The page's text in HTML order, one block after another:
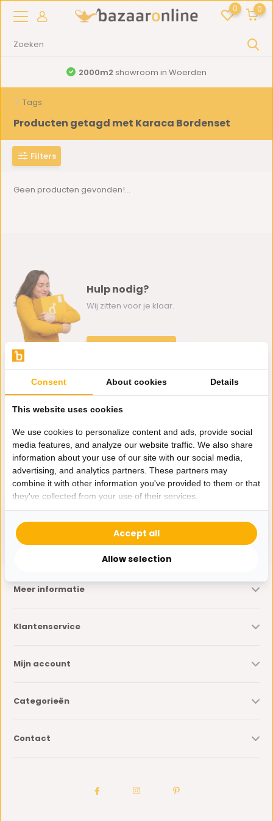
0 0
2000m2 showroom in Woerden
Tags
Producten getagd met Karaca Bordenset
Filters
Geen producten gevonden!...
Hulp nodig?
Wij zitten voor je klaar.
klantenservice@bazaaronline.nl
Ontvang de nieuwste aanbiedingen en promoties. We zullen
je niet spammen, beloofd.
* Lees hier de wettelijke beperkingen
Meer informatie
Klantenservice
Mijn account
Categorieën
Contact
Consent About cookies Details
This website uses cookies
We use cookies to personalize content and ads, provide social
media features, and analyze our website traffic. We also share
information about your use of our site with our social media,
advertising, and analytics partners. These partners may
combine it with other information you've provided to them or that
they've collected from your use of their services.
Allow selection
Accept all